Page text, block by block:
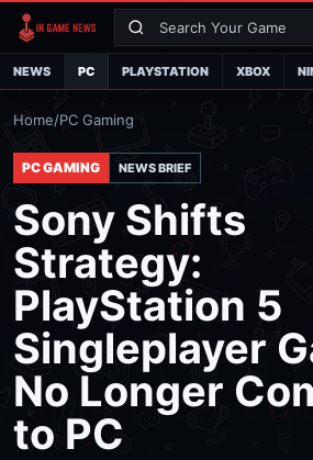
NEWS PC PLAYSTATION XBOX
Home/PC Gaming
PC GAMING NEWS BRIEF
Sony Shifts
Strategy:
PlayStation 5
Singleplayer
No Longer
to PC